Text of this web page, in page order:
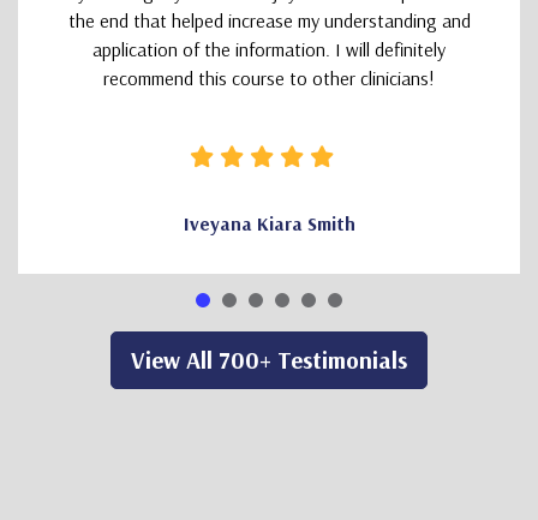
the end that helped increase my understanding and
application of the information. I will definitely
recommend this course to other clinicians!
Iveyana Kiara Smith
View All 700+ Testimonials